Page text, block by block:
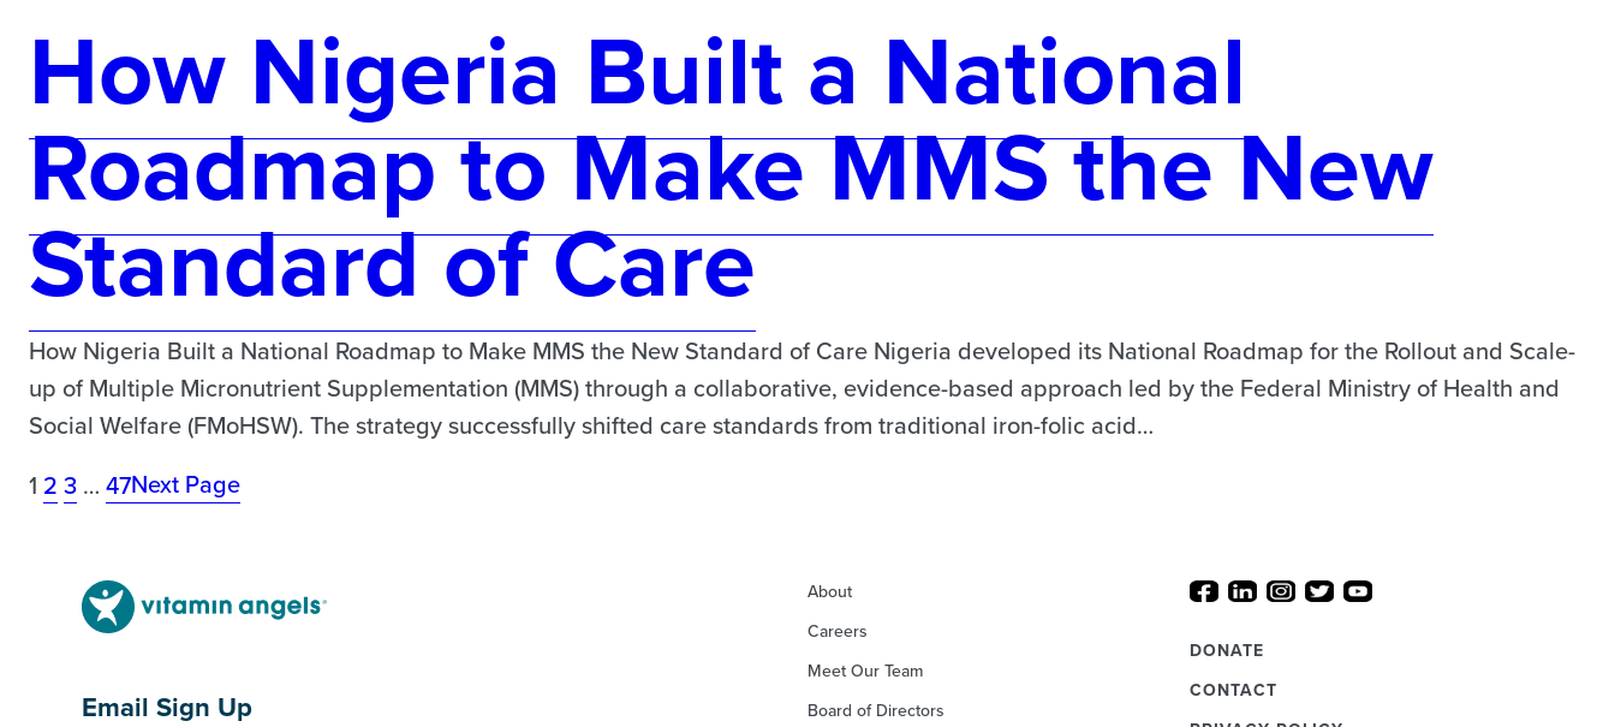
How Nigeria Built a National
Roadmap to Make MMS the New
Standard of Care
How Nigeria Built a National Roadmap to Make MMS the New Standard of Care Nigeria developed its National Roadmap for the Rollout and Scale-
up of Multiple Micronutrient Supplementation (MMS) through a collaborative, evidence-based approach led by the Federal Ministry of Health and
Social Welfare (FMoHSW). The strategy successfully shifted care standards from traditional iron-folic acid…
1 2 3 … 47Next Page
Email Sign Up
About
Careers
Meet Our Team
Board of Directors
DONATE
CONTACT